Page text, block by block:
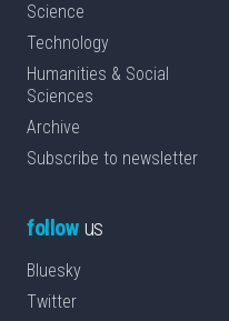
Science
Technology
Humanities & Social
Sciences
Archive
Subscribe to newsletter
followus
Bluesky
Twitter